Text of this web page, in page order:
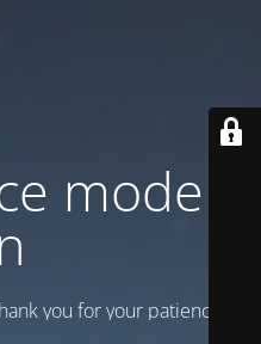
mode is
you for your patience!